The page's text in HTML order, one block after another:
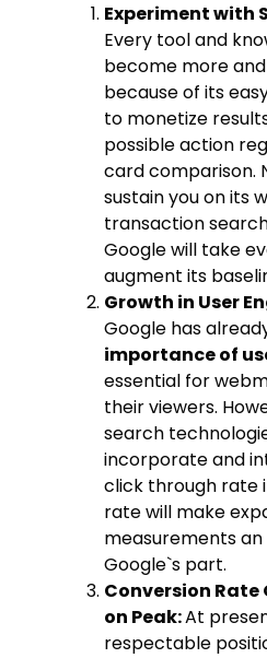
Experiment with
Every tool and
become more
because of its
to monetize
possible action
card comparison.
sustain you on its
transaction
Google will take
augment its
Growth in User
Google has
importance of
essential for
their viewers.
search
incorporate and
click through rate
rate will make
measurements
Google`s part.
Conversion
on Peak:At
respectable